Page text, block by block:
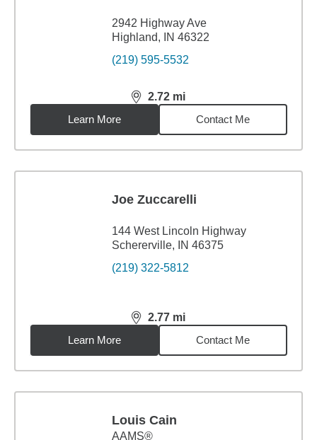
2942 Highway Ave
Highland, IN 46322
(219) 595-5532
2.72 mi
distance,2.72miles
Learn More
Contact Me
Joe Zuccarelli
144 West Lincoln Highway
Schererville, IN 46375
(219) 322-5812
2.77 mi
distance,2.77miles
Learn More
Contact Me
Louis Cain
AAMS®